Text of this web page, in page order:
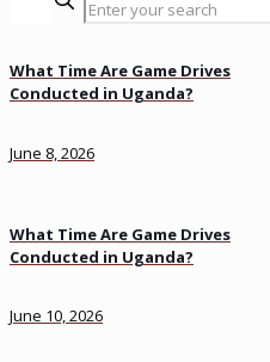
What Time Are Game Drives
Conducted in Uganda?
June 8, 2026
What Time Are Game Drives
Conducted in Uganda?
June 10, 2026